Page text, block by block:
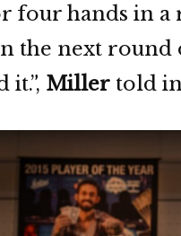
four hands in a
the next round
it.”, Miller told